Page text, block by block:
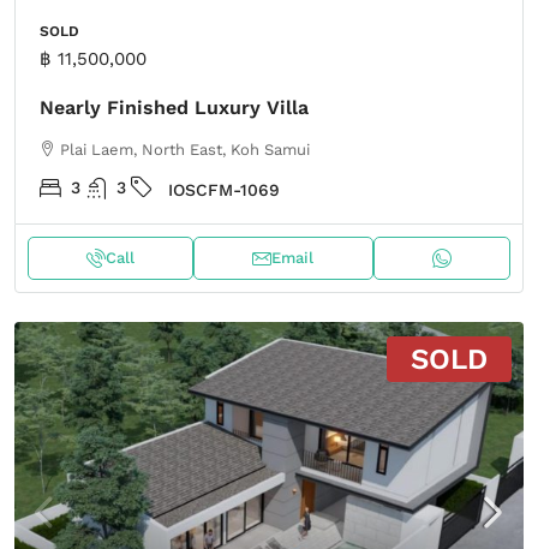
SOLD
฿ 11,500,000
Nearly Finished Luxury Villa
Plai Laem, North East, Koh Samui
3 3 IOSCFM-1069
Call Email
SOLD